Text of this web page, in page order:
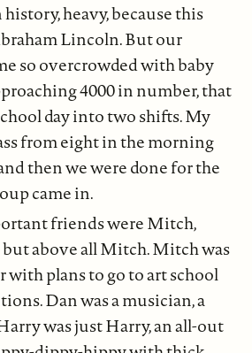
heavy, because this
Lincoln. But our
so overcrowded with baby
4000 in number, that
day into two shifts. My
from eight in the morning
then we were done for the
came in.
friends were Mitch,
but above all Mitch. Mitch was
with plans to go to art school
Dan was a musician, a
was just Harry, an all-out